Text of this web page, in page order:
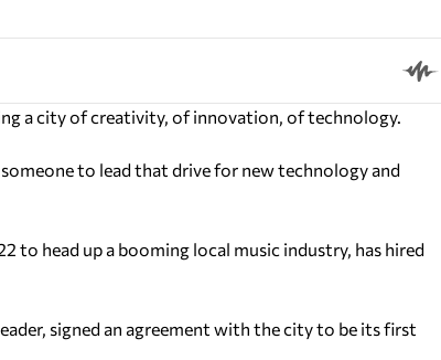
a city of creativity, of innovation, of technology.
to lead that drive for new technology and
to head up a booming local music industry, has hired
signed an agreement with the city to be its first